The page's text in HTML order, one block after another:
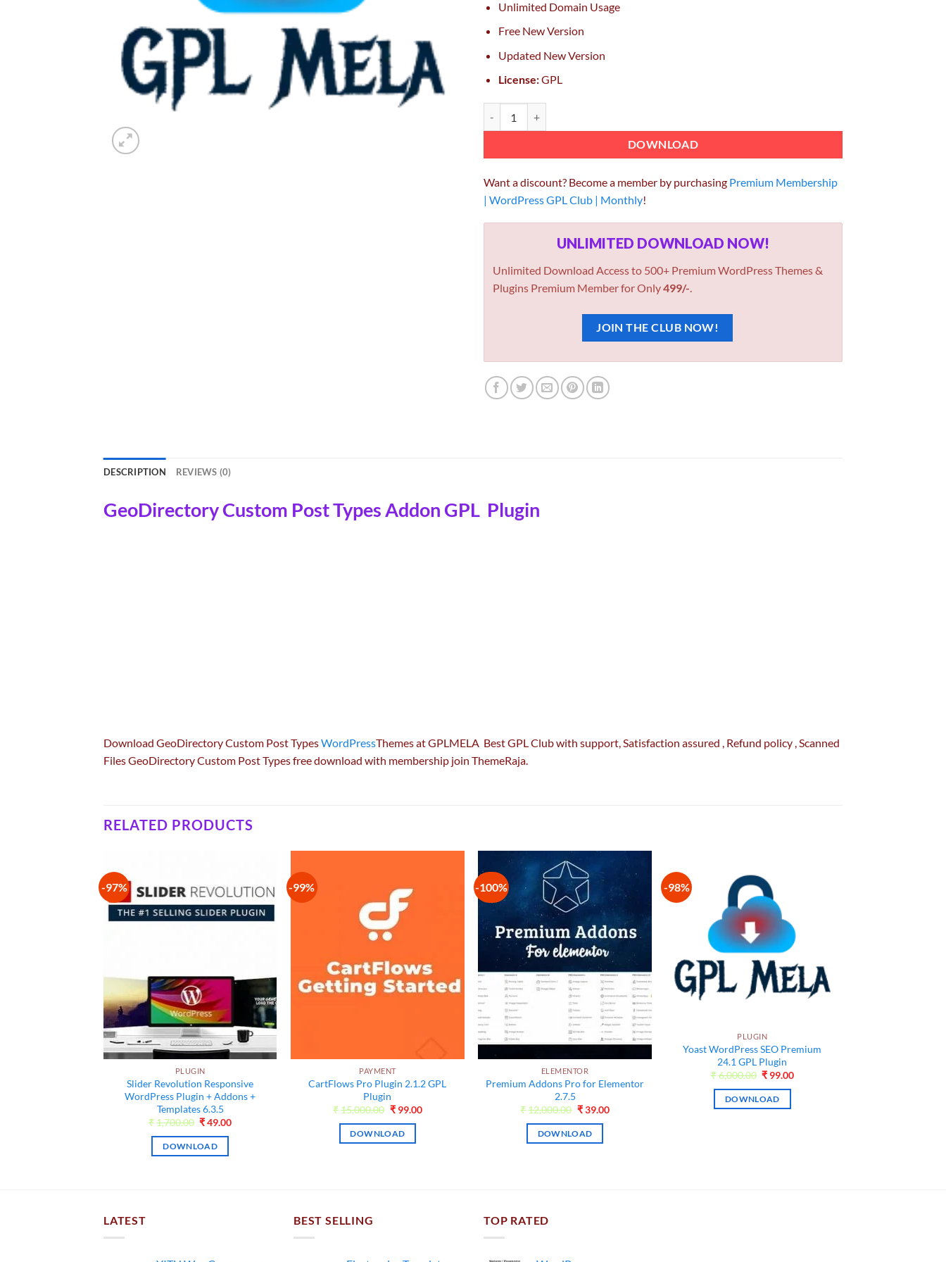
Unlimited Domain Usage
Free New Version
Updated New Version
License:GPL
DOWNLOAD
Want a discount? Become a member by purchasing Premium Membership
| WordPress GPL Club | Monthly!
UNLIMITED DOWNLOAD NOW!
Unlimited Download Access to 500+ Premium WordPress Themes &
Plugins Premium Member for Only499/-.
JOIN THE CLUB NOW!
DESCRIPTION REVIEWS (0)
GeoDirectory Custom Post Types Addon GPL Plugin
Download GeoDirectory Custom Post TypesWordPressThemes at GPLMELA Best GPL Club with support, Satisfaction assured , Refund policy , Scanned
Files GeoDirectory Custom Post Types free download with membership join ThemeRaja.
RELATED PRODUCTS
-97%
Add to
wishlist
PLUGIN
Slider Revolution Responsive
WordPress Plugin + Addons +
Templates 6.3.5
₹1,700.00 Original
was:
₹1,700.00.
₹49.00Current
DOWNLOAD
-99%
PAYMENT
CartFlows Pro Plugin 2.1.2 GPL
Plugin
₹15,000.00 Original
was:
₹15,000.00.
₹ 99.00Current
DOWNLOAD
-100%
wishlist
ELEMENTOR
Premium Addons Pro for Elementor
2.7.5
₹12,000.00 Original
was:
₹12,000.00.
₹39.00Current
DOWNLOAD
-98%
PLUGIN
Yoast WordPress SEO Premium
24.1 GPL Plugin
₹6,000.00 Original
was:
₹6,000.00.
₹ 99.00Current
DOWNLOAD
LATEST BEST SELLING TOP RATED